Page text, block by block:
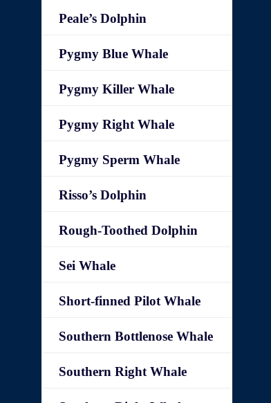
Peale’s Dolphin
Pygmy Blue Whale
Pygmy Killer Whale
Pygmy Right Whale
Pygmy Sperm Whale
Risso’s Dolphin
Rough-Toothed Dolphin
Sei Whale
Short-finned Pilot Whale
Southern Bottlenose Whale
Southern Right Whale